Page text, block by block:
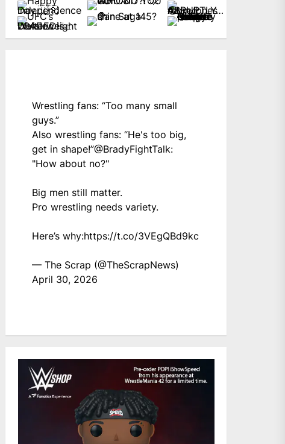
Wrestling fans: “Too many small
guys.”
Also wrestling fans: “He's too big,
get in shape!”@BradyFightTalk:
"How about no?"
Big men still matter.
Pro wrestling needs variety.
Here’s why:https://t.co/3VEgQBd9kc
— The Scrap (@TheScrapNews)
April 30, 2026